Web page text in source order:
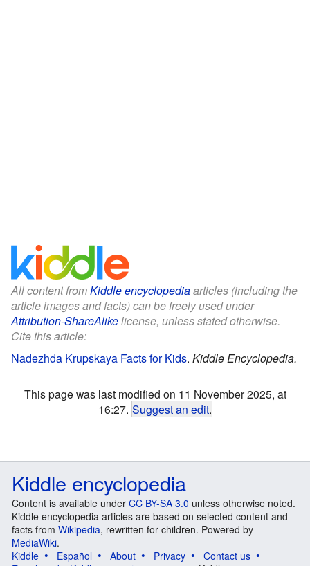
All content fromKiddle encyclopediaarticles (including the
article images and facts) can be freely used under
Attribution-ShareAlikelicense, unless stated otherwise.
Cite this article:
Nadezhda Krupskaya Facts for Kids. Kiddle Encyclopedia.
This page was last modified on 11 November 2025, at
16:27. Suggest an edit.
Kiddle encyclopedia
Content is available under CC BY-SA 3.0 unless otherwise noted.
Kiddle encyclopedia articles are based on selected content and
facts from Wikipedia, rewritten for children. Powered by
MediaWiki.
Kiddle
Español About Privacy
Contact us